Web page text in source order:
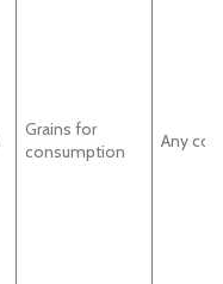
Grains for
consumption
Any